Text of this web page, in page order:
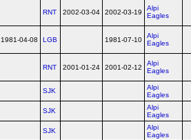
RNT 2002-03-04 2002-03-19
Alpi
Eagles
1981-04-08 LGB 1981-07-10
Alpi
Eagles
RNT 2001-01-24 2001-02-12
Alpi
Eagles
SJK
Alpi
Eagles
SJK
Alpi
Eagles
SJK
Alpi
Eagles